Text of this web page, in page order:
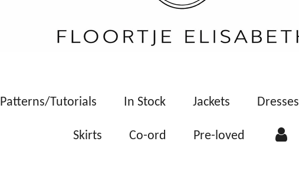
Patterns/Tutorials In Stock Jackets Dresses
Skirts Co-ord Pre-loved